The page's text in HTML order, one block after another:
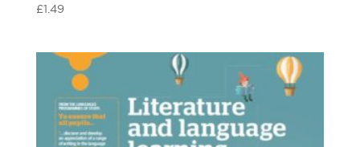
£1.49